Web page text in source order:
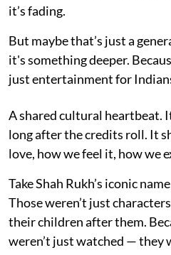
it’s fading.
But maybe that’s just a
it's something deeper.
just entertainment for
A shared cultural heartbeat.
long after the credits roll. It
love, how we feel it, how we
Take Shah Rukh’s iconic
Those weren’t just
their children after them.
weren’t just watched — they